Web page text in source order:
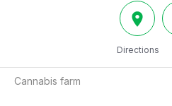
Directions
Cannabis farm